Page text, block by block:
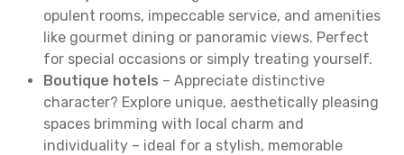
opulent rooms, impeccable service, and amenities
like gourmet dining or panoramic views. Perfect
for special occasions or simply treating yourself.
Boutique hotels – Appreciate distinctive
character? Explore unique, aesthetically pleasing
spaces brimming with local charm and
individuality – ideal for a stylish, memorable